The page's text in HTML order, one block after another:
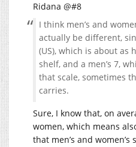
Ridana @#8
I think men’s and
actually be different,
(US), which is about as
shelf, and a men’s 7,
that scale, sometimes
carries.
Sure, I know that, on
women, which means
that men’s and women’s